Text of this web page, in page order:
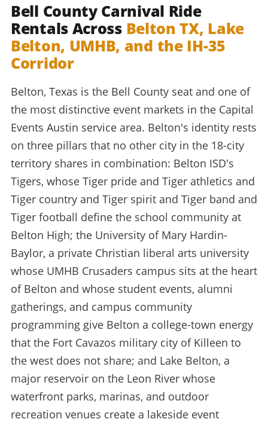
Bell County Carnival Ride
Rentals Across Belton TX, Lake
Belton, UMHB, and the IH-35
Corridor
Belton, Texas is the Bell County seat and one of
the most distinctive event markets in the Capital
Events Austin service area. Belton's identity rests
on three pillars that no other city in the 18-city
territory shares in combination: Belton ISD's
Tigers, whose Tiger pride and Tiger athletics and
Tiger country and Tiger spirit and Tiger band and
Tiger football define the school community at
Belton High; the University of Mary Hardin-
Baylor, a private Christian liberal arts university
whose UMHB Crusaders campus sits at the heart
of Belton and whose student events, alumni
gatherings, and campus community
programming give Belton a college-town energy
that the Fort Cavazos military city of Killeen to
the west does not share; and Lake Belton, a
major reservoir on the Leon River whose
waterfront parks, marinas, and outdoor
recreation venues create a lakeside event